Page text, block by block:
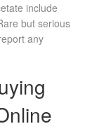
include
but serious
any